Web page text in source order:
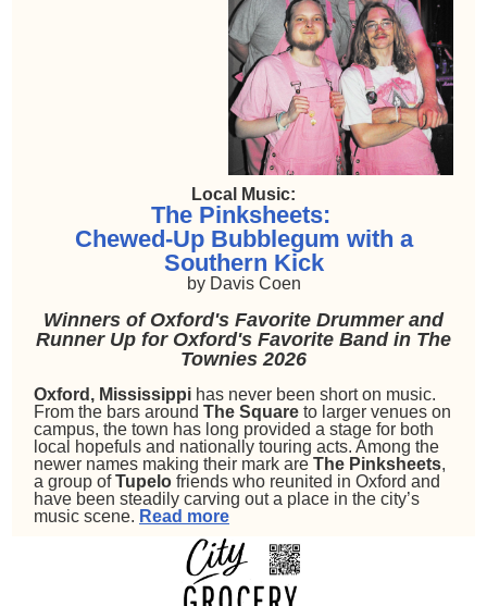
Local Music:
The Pinksheets:
Chewed-Up Bubblegum with a
Southern Kick
by Davis Coen
Winners of Oxford's Favorite Drummer and
Runner Up for Oxford's Favorite Band in The
Townies 2026
Oxford, Mississippi has never been short on music.
From the bars around The Square to larger venues on
campus, the town has long provided a stage for both
local hopefuls and nationally touring acts. Among the
newer names making their mark are The Pinksheets,
a group ofTupelo friends who reunited in Oxford and
have been steadily carving out a place in the city’s
music scene. Read more